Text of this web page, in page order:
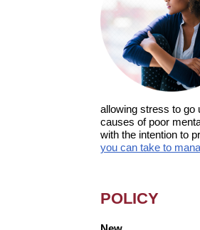
allowing stress to go
causes of poor
with the intention to
you can take to
POLICY